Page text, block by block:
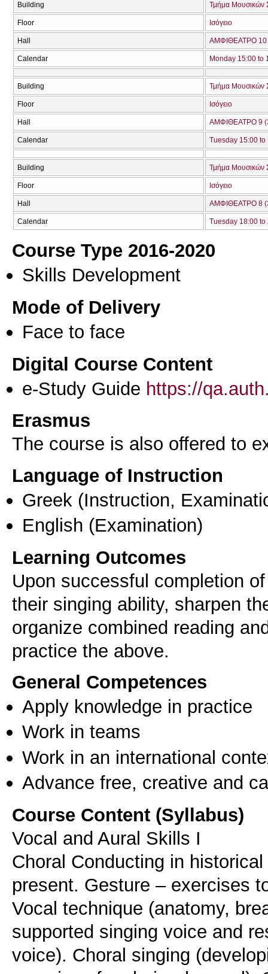
Building Τμήμα Μουσικών
Floor Ισόγειο
Hall ΑΜΦΙΘΕΑΤΡΟ 10
Calendar Monday 15:00 to
Building Τμήμα Μουσικών
Floor Ισόγειο
Hall ΑΜΦΙΘΕΑΤΡΟ 9
Calendar Tuesday 15:00 to
Building Τμήμα Μουσικών
Floor Ισόγειο
Hall ΑΜΦΙΘΕΑΤΡΟ 8
Calendar Tuesday 18:00 to
Course Type 2016-2020
Skills Development
Mode of Delivery
Face to face
Digital Course Content
e-Study Guide https://
Erasmus
The course is also offered to
Language of Instruction
Greek (Instruction,
English (Examination)
Learning Outcomes
Upon successful completion
their singing ability, sharpen
organize combined reading
practice the above.
General Competences
Apply knowledge in practice
Work in teams
Work in an international
Advance free, creative and
Course Content (Syllabus)
Vocal and Aural Skills I
Choral Conducting in
present. Gesture – exercises
Vocal technique (anatomy,
supported singing voice and
voice). Choral singing